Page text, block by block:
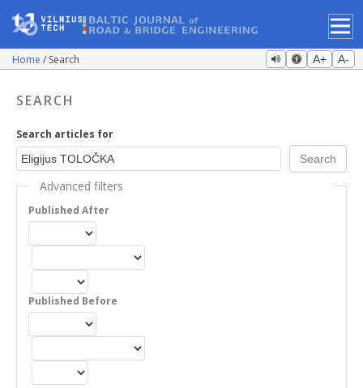
Home Search A+ A-
SEARCH
Search articles for
Advanced filters
Published After
Published Before